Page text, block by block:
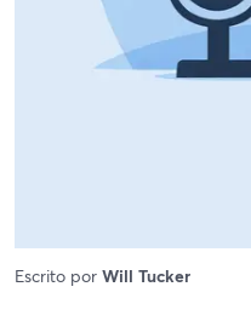
Escrito por Will Tucker